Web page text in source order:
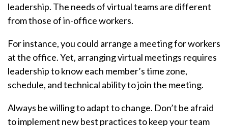
leadership. The needs of virtual teams are different
from those of in-office workers.
For instance, you could arrange a meeting for workers
at the office. Yet, arranging virtual meetings requires
leadership to know each member’s time zone,
schedule, and technical ability to join the meeting.
Always be willing to adapt to change. Don’t be afraid
to implement new best practices to keep your team